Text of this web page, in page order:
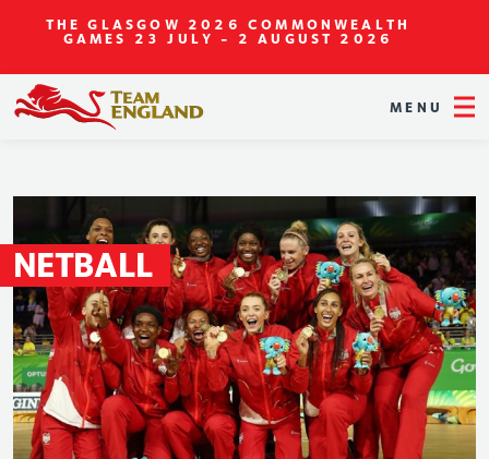
THE GLASGOW 2026 COMMONWEALTH
GAMES 23 JULY - 2 AUGUST 2026
MENU
NETBALL